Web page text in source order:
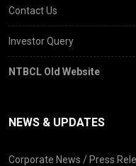
Contact Us
Investor Query
NTBCL Old Website
NEWS & UPDATES
Corporate News / Press